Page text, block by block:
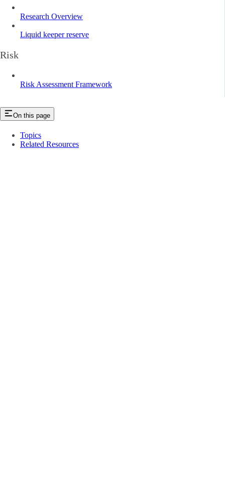
Research Overview
Liquid keeper reserve
Risk
Risk Assessment Framework
On this page
Topics
Related Resources